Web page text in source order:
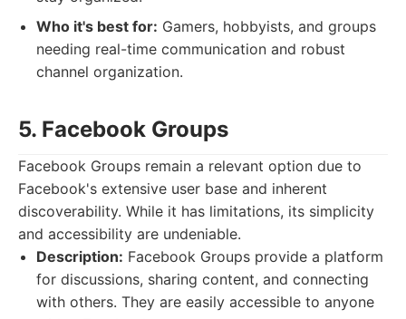
Who it's best for: Gamers, hobbyists, and groups
needing real-time communication and robust
channel organization.
5. Facebook Groups
Facebook Groups remain a relevant option due to
Facebook's extensive user base and inherent
discoverability. While it has limitations, its simplicity
and accessibility are undeniable.
Description: Facebook Groups provide a platform
for discussions, sharing content, and connecting
with others. They are easily accessible to anyone